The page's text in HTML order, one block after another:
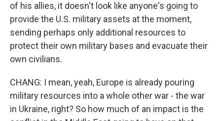
of his allies, it doesn't look like anyone's going to
provide the U.S. military assets at the moment,
sending perhaps only additional resources to
protect their own military bases and evacuate their
own civilians.
CHANG: I mean, yeah, Europe is already pouring
military resources into a whole other war - the war
in Ukraine, right? So how much of an impact is the